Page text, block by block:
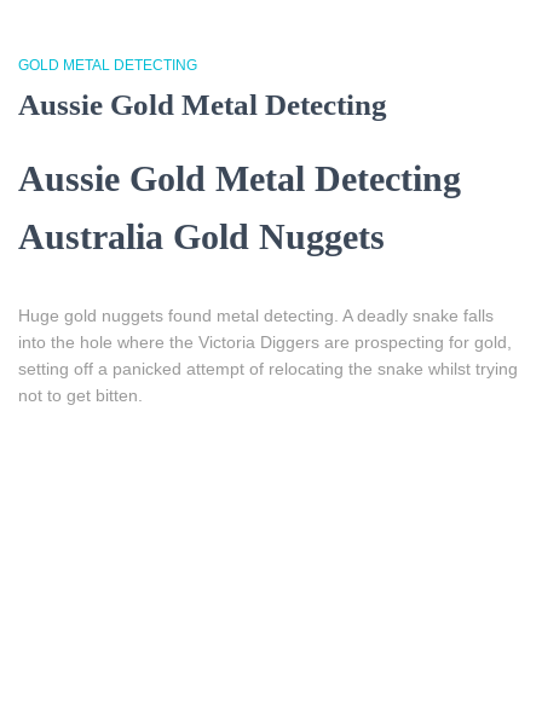
GOLD METAL DETECTING
Aussie Gold Metal Detecting
Aussie Gold Metal Detecting
Australia Gold Nuggets
Huge gold nuggets found metal detecting. A deadly snake falls
into the hole where the Victoria Diggers are prospecting for gold,
setting off a panicked attempt of relocating the snake whilst trying
not to get bitten.